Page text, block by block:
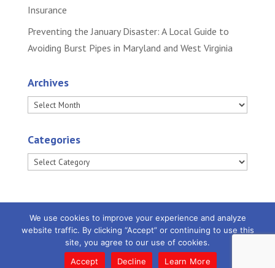
Insurance
Preventing the January Disaster: A Local Guide to
Avoiding Burst Pipes in Maryland and West Virginia
Archives
Archives
Categories
Categories
Powered byLittle Dog Social Media|Privacy
Policy |
Terms and Conditions
We use cookies to improve your experience and analyze
website traffic. By clicking “Accept” or continuing to use this
site, you agree to our use of cookies.
Accept
Decline Learn More